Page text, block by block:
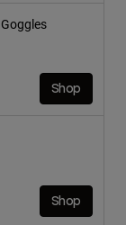
Shop
Shop